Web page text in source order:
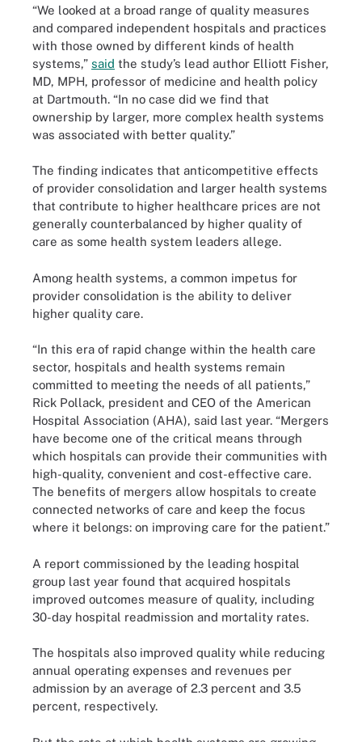
“We looked at a broad range of quality measures
and compared independent hospitals and practices
with those owned by different kinds of health
systems,” said the study’s lead author Elliott Fisher,
MD, MPH, professor of medicine and health policy
at Dartmouth. “In no case did we find that
ownership by larger, more complex health systems
was associated with better quality.”
The finding indicates that anticompetitive effects
of provider consolidation and larger health systems
that contribute to higher healthcare prices are not
generally counterbalanced by higher quality of
care as some health system leaders allege.
Among health systems, a common impetus for
provider consolidation is the ability to deliver
higher quality care.
“In this era of rapid change within the health care
sector, hospitals and health systems remain
committed to meeting the needs of all patients,”
Rick Pollack, president and CEO of the American
Hospital Association (AHA), said last year. “Mergers
have become one of the critical means through
which hospitals can provide their communities with
high-quality, convenient and cost-effective care.
The benefits of mergers allow hospitals to create
connected networks of care and keep the focus
where it belongs: on improving care for the patient.”
A report commissioned by the leading hospital
group last year found that acquired hospitals
improved outcomes measure of quality, including
30-day hospital readmission and mortality rates.
The hospitals also improved quality while reducing
annual operating expenses and revenues per
admission by an average of 2.3 percent and 3.5
percent, respectively.